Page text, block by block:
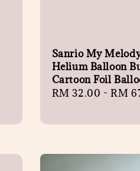
Sanrio My
Helium Balloon
Cartoon Foil
Regular
RM 32.00 -RM